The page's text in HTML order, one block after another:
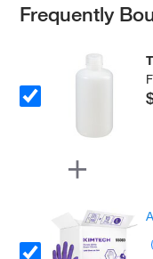
Frequently